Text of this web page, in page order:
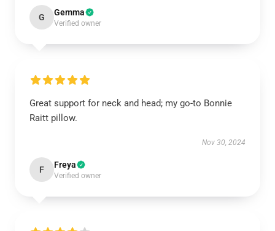
G Gemma
Verified owner
Great support for neck and head; my go-to Bonnie
Raitt pillow.
Nov 30, 2024
F Freya
Verified owner